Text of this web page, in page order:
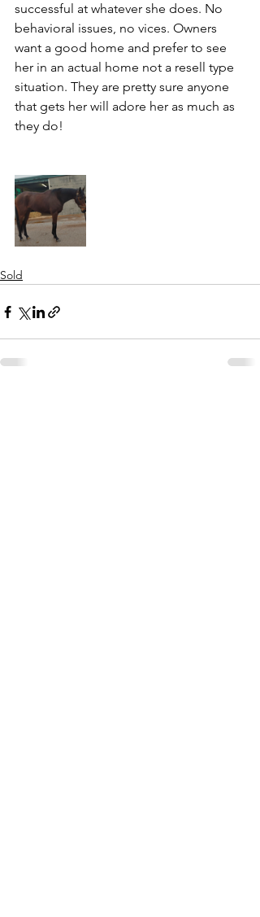
successful at whatever she does. No
behavioral issues, no vices. Owners
want a good home and prefer to see
her in an actual home not a resell type
situation. They are pretty sure anyone
that gets her will adore her as much as
they do!
Sold